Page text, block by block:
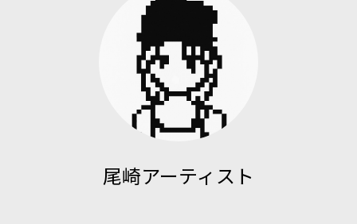
尾崎アーティスト